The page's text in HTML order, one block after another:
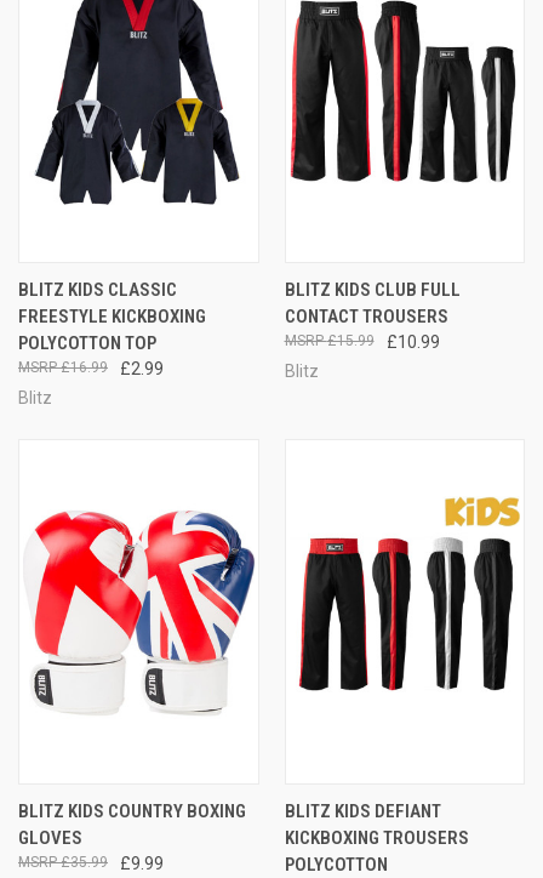
BLITZ KIDS CLASSIC
FREESTYLE KICKBOXING
POLYCOTTON TOP
£2.99
£16.99
Blitz
BLITZ KIDS CLUB FULL
CONTACT TROUSERS
£10.99
£15.99
Blitz
BLITZ KIDS COUNTRY BOXING
GLOVES
£9.99
£35.99
BLITZ KIDS DEFIANT
KICKBOXING TROUSERS
POLYCOTTON